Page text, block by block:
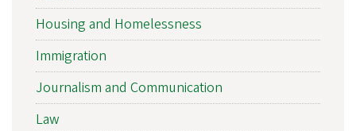
Housing and Homelessness
Immigration
Journalism and Communication
Law